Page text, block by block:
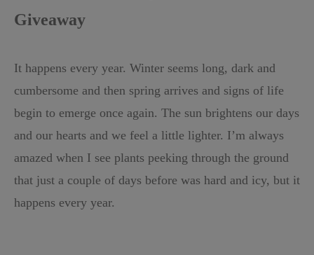
Giveaway
It happens every year. Winter seems long, dark and
cumbersome and then spring arrives and signs of life
begin to emerge once again. The sun brightens our days
and our hearts and we feel a little lighter. I’m always
amazed when I see plants peeking through the ground
that just a couple of days before was hard and icy, but it
happens every year.